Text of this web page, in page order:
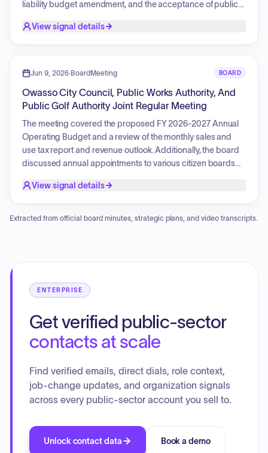
liability budget amendment, and the acceptance of public
items involved the purchase of police vehicles, a resolution
document also provides background for various agenda
View signal details
Jun 9, 2026·BoardMeeting BOARD
Owasso City Council, Public Works Authority, And
Public Golf Authority Joint Regular Meeting
The meeting covered the proposed FY 2026-2027 Annual
Operating Budget and a review of the monthly sales and
use tax report and revenue outlook. Additionally, the board
discussed annual appointments to various citizen boards
upcoming prayer event for public servants.
View signal details
Extracted from official board minutes, strategic plans, and video transcripts.
ENTERPRISE
Get verified public-sector
contacts at scale
Find verified emails, direct dials, role context,
job-change updates, and organization signals
across every public-sector account you sell to.
Unlock contact data Book a demo